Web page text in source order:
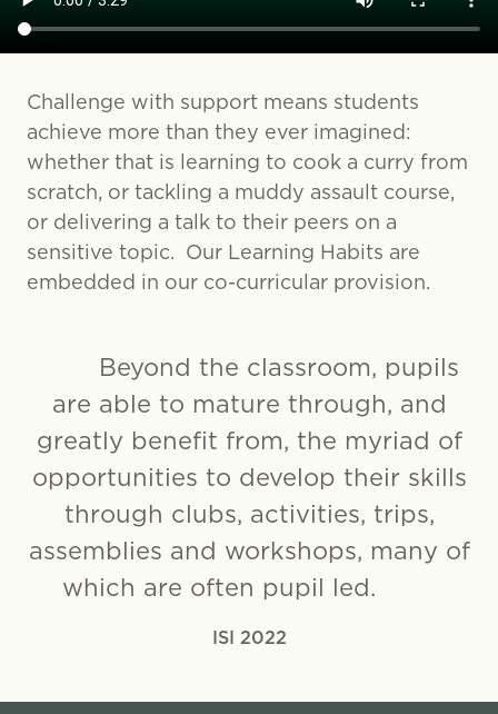
Challenge with support means students
achieve more than they ever imagined:
whether that is learning to cook a curry from
scratch, or tackling a muddy assault course,
or delivering a talk to their peers on a
sensitive topic. Our Learning Habits are
embedded in our co-curricular provision.
Beyond the classroom, pupils
are able to mature through, and
greatly benefit from, the myriad of
opportunities to develop their skills
through clubs, activities, trips,
assemblies and workshops, many of
which are often pupil led.
ISI 2022